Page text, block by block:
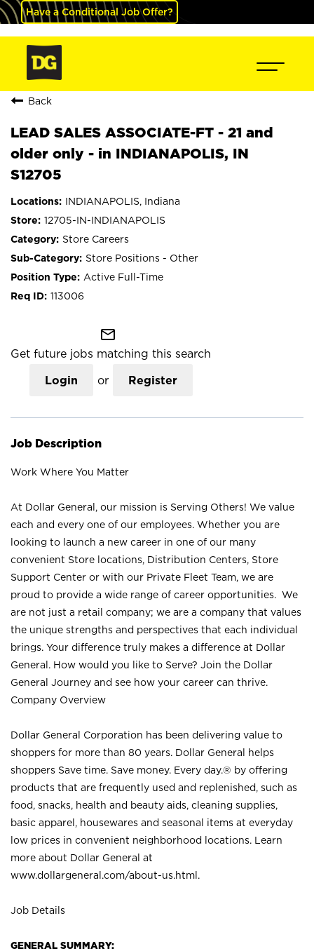
Have a Conditional Job Offer?
Back
LEAD SALES ASSOCIATE-FT - 21 and
older only - in INDIANAPOLIS, IN
S12705
INDIANAPOLIS, Indiana
12705-IN-INDIANAPOLIS
Store Careers
Store Positions - Other
Active Full-Time
113006
mail_outline
Get future jobs matching this search
Login or Register
Job Description
Work Where You Matter
At Dollar General, our mission is Serving Others! We value
each and every one of our employees. Whether you are
looking to launch a new career in one of our many
convenient Store locations, Distribution Centers, Store
Support Center or with our Private Fleet Team, we are
proud to provide a wide range of career opportunities. We
are not just a retail company; we are a company that values
the unique strengths and perspectives that each individual
brings. Your difference truly makes a difference at Dollar
General. How would you like to Serve? Join the Dollar
General Journey and see how your career can thrive.
Company Overview
Dollar General Corporation has been delivering value to
shoppers for more than 80 years. Dollar General helps
shoppers Save time. Save money. Every day.® by offering
products that are frequently used and replenished, such as
food, snacks, health and beauty aids, cleaning supplies,
basic apparel, housewares and seasonal items at everyday
low prices in convenient neighborhood locations. Learn
more about Dollar General at
www.dollargeneral.com/about-us.html .
Job Details
GENERAL SUMMARY: